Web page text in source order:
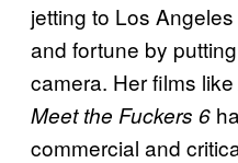
jetting to Los
and fortune by
camera. Her films like
Meet the Fuckers 6
commercial and